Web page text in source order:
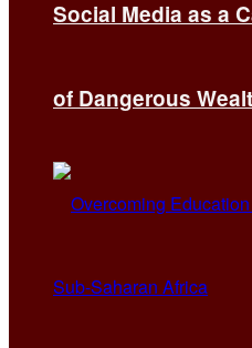
Social Media as a
of Dangerous